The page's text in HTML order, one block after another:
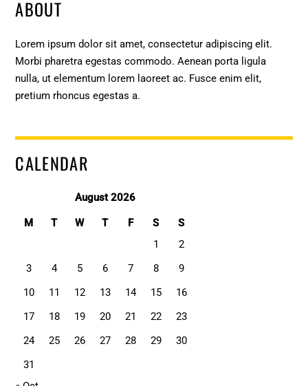
ABOUT
Lorem ipsum dolor sit amet, consectetur adipiscing elit.
Morbi pharetra egestas commodo. Aenean porta ligula
nulla, ut elementum lorem laoreet ac. Fusce enim elit,
pretium rhoncus egestas a.
CALENDAR
August 2026
M T W T F S
S
1
2
3
4 5 6 7 8
9
10
11 12 13 14 15
16
17
18 19 20 21 22
23
24
25 26 27 28 29
30
31